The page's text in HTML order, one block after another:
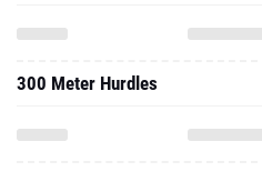
300 Meter Hurdles